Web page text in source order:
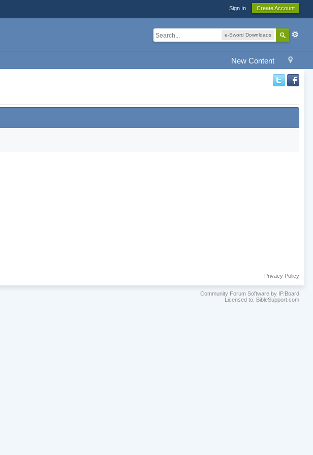
Sign In Create Account
e-Sword Downloads
New Content
Privacy Policy
Community Forum Software by IP.Board
Licensed to: BibleSupport.com